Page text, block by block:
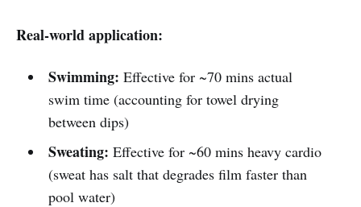
Real-world application:
Swimming: Effective for ~70 mins actual
swim time (accounting for towel drying
between dips)
Sweating: Effective for ~60 mins heavy cardio
(sweat has salt that degrades film faster than
pool water)